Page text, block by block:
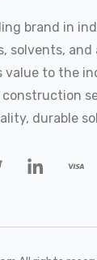
brand in
solvents, and
value to the
durable